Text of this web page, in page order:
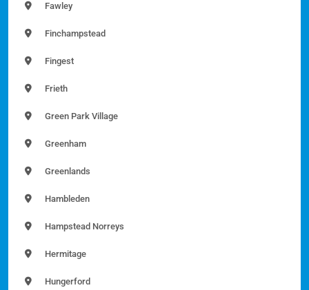
Fawley
Finchampstead
Fingest
Frieth
Green Park Village
Greenham
Greenlands
Hambleden
Hampstead Norreys
Hermitage
Hungerford